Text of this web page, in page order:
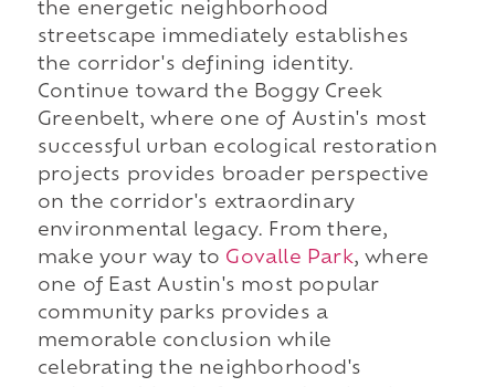
the energetic neighborhood
streetscape immediately establishes
the corridor's defining identity.
Continue toward the Boggy Creek
Greenbelt, where one of Austin's most
successful urban ecological restoration
projects provides broader perspective
on the corridor's extraordinary
environmental legacy. From there,
make your way to Govalle Park, where
one of East Austin's most popular
community parks provides a
memorable conclusion while
celebrating the neighborhood's